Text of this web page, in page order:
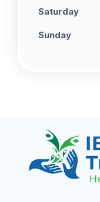
Saturday
Sunday